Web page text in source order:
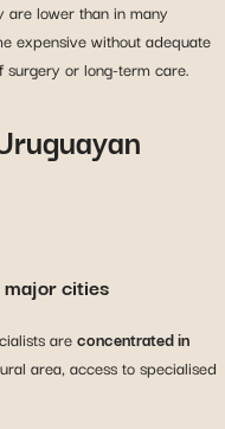
are lower than in many
expensive without adequate
surgery or long-term care.
cities
areconcentrated in
area, access to specialised